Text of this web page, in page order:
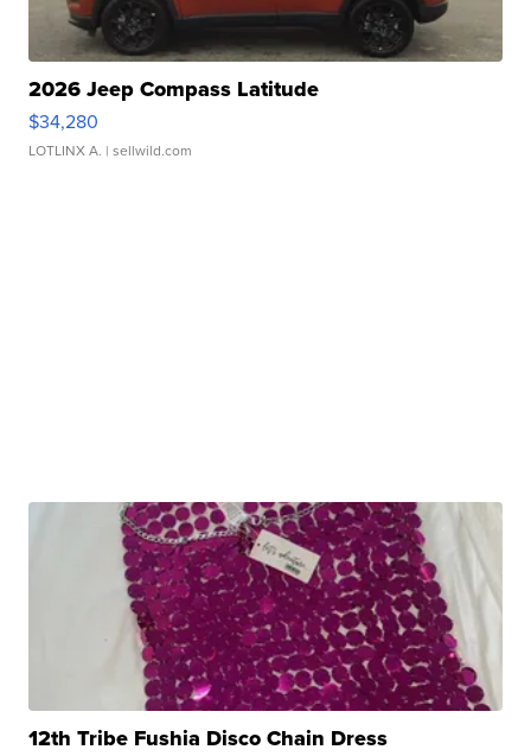
2026 Jeep Compass Latitude
$34,280
LOTLINX A. | sellwild.com
12th Tribe Fushia Disco Chain Dress